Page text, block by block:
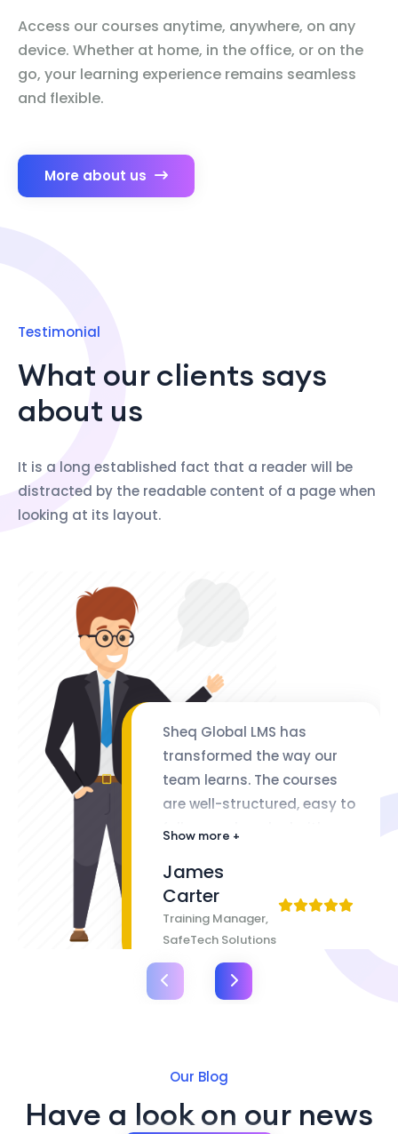
Access our courses anytime, anywhere, on any
device. Whether at home, in the office, or on the
go, your learning experience remains seamless
and flexible.
More about us
Testimonial
What our clients says
about us
It is a long established fact that a reader will be
distracted by the readable content of a page when
looking at its layout.
Sheq Global LMS has
transformed the way our
team learns. The courses
are well-structured, easy to
follow, and packed with
flexibility of lifetime access
makes it even better
Show more +
James
Carter
Training Manager,
SafeTech Solutions
Our Blog
Have a look on our news